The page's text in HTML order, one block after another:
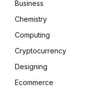
Business
Chemistry
Computing
Cryptocurrency
Designing
Ecommerce